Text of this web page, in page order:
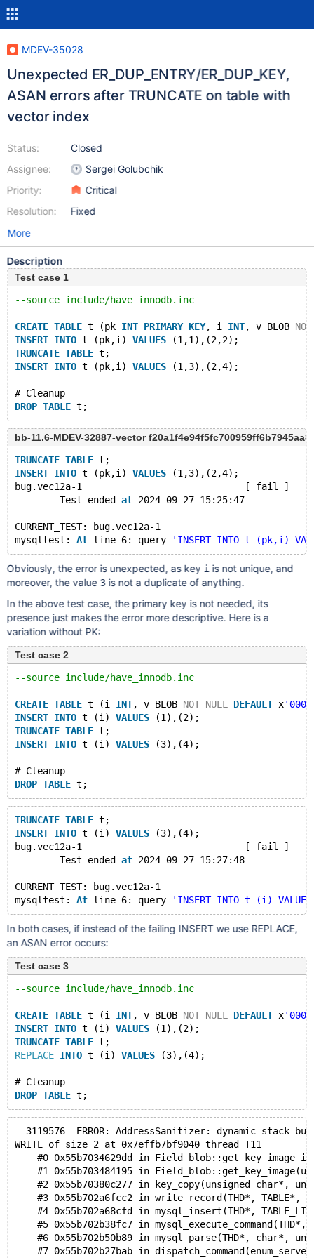
MDEV-35028
Unexpected ER_DUP_ENTRY/ER_DUP_KEY,
ASAN errors after TRUNCATE on table with
vector index
Status:
Assignee:
Priority:
Resolution:
Closed
Sergei Golubchik
Critical
Fixed
More
Description
Test case 1
--source include/have_innodb.inc
CREATE TABLE t (pk INT PRIMARY KEY, i INT, v BLOB NOT
INSERT INTO t (pk,i) VALUES (1,1),(2,2);
TRUNCATE TABLE t;
INSERT INTO t (pk,i) VALUES (1,3),(2,4);
# Cleanup
DROP TABLE
bb-11.6-MDEV-32887-vector
TRUNCATE TABLE t;
INSERT INTO t (pk,i) VALUES (1,3),(2,4);
bug.vec12a-1                             [ fail ]
        Test ended
at 2024-09-27 15:25:47
CURRENT_TEST: bug.vec12a-1
mysqltest: At line 6: query 'INSERT INTO t (pk,i)
Obviously, the error is unexpected, as key i is not unique, and
moreover, the value 3is not a duplicate of anything.
In the above test case, the primary key is not needed, its
presence just makes the error more descriptive. Here is a
variation without PK:
Test case 2
--source include/have_innodb.inc
CREATE TABLE t (i INT, v BLOB NOT NULL DEFAULT x
INSERT INTO t (i) VALUES (1),(2);
TRUNCATE TABLE t;
INSERT INTO t (i) VALUES (3),(4);
# Cleanup
DROP TABLE
TRUNCATE TABLE t;
INSERT INTO t (i) VALUES (3),(4);
bug.vec12a-1                             [ fail ]
        Test ended
at 2024-09-27 15:27:48
CURRENT_TEST: bug.vec12a-1
mysqltest: At line 6: query 'INSERT INTO t (i)
In both cases, if instead of the failing INSERT we use REPLACE,
an ASAN error occurs:
Test case 3
--source include/have_innodb.inc
CREATE TABLE t (i INT, v BLOB NOT NULL DEFAULT x
INSERT INTO t (i) VALUES (1),(2);
TRUNCATE TABLE t;
REPLACE INTO t (i) VALUES (3),(4);
# Cleanup
DROP TABLE
==3119576==ERROR: AddressSanitizer: dynamic-
WRITE of size 2 at 0x7effb7bf9040 thread T11
#0 0x55b7034629dd in
#1 0x55b703484195 in
#2 0x55b70380c277 in key_copy(unsigned char*,
#3 0x55b702a6fcc2 in write_record(THD*, TABLE*,
#4 0x55b702a68cfd in mysql_insert(THD*,
#5 0x55b702b38fc7 in
#6 0x55b702b50b89 in mysql_parse(THD*, char*,
#7 0x55b702b27bab in